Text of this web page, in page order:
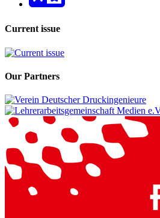
Current issue
Our Partners